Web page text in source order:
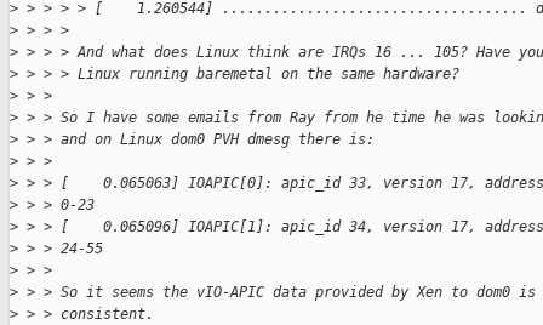
> > > > > [    1.260544] ....................................
> > > >
> > > > And what does Linux think are IRQs 16 ... 105? Have
> > > > Linux running baremetal on the same hardware?
> > >
> > > So I have some emails from Ray from he time he was
> > > and on Linux dom0 PVH dmesg there is:
> > >
> > > [    0.065063] IOAPIC[0]: apic_id 33, version 17,
> > > 0-23
> > > [    0.065096] IOAPIC[1]: apic_id 34, version 17,
> > > 24-55
> > >
> > > So it seems the vIO-APIC data provided by Xen to dom0
> > > consistent.